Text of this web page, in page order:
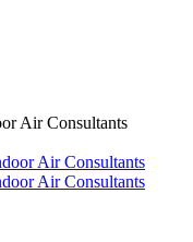
Air Consultants